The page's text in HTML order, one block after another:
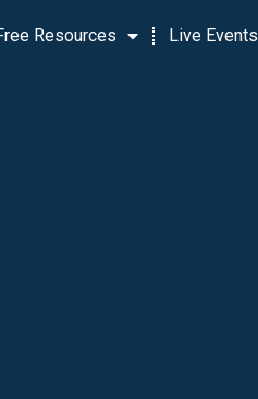
Resources Live Events